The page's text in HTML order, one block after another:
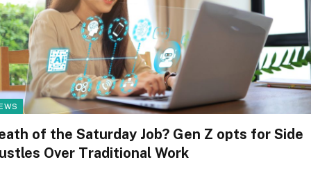
of the Saturday Job? Gen Z opts for Side
Over Traditional Work